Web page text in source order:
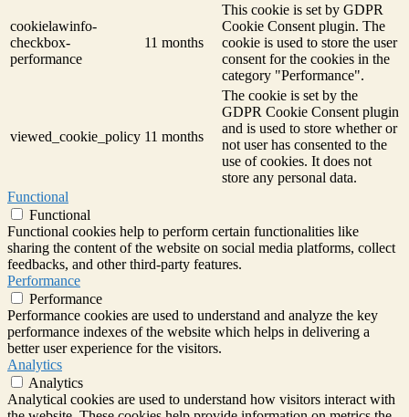
cookielawinfo-
checkbox-
performance
11 months
This cookie is set by GDPR
Cookie Consent plugin. The
cookie is used to store the user
consent for the cookies in the
category "Performance".
viewed_cookie_policy 11 months
The cookie is set by the
GDPR Cookie Consent plugin
and is used to store whether or
not user has consented to the
use of cookies. It does not
store any personal data.
Functional
Functional
Functional cookies help to perform certain functionalities like
sharing the content of the website on social media platforms, collect
feedbacks, and other third-party features.
Performance
Performance
Performance cookies are used to understand and analyze the key
performance indexes of the website which helps in delivering a
better user experience for the visitors.
Analytics
Analytics
Analytical cookies are used to understand how visitors interact with